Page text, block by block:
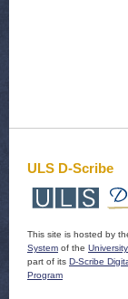
ULS D-Scribe
This site is hosted by
System of the
part of its D-Scribe
Program